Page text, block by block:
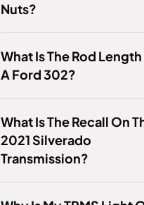
Nuts?
What Is The Rod
A Ford 302?
What Is The Recall On
2021 Silverado
Transmission?